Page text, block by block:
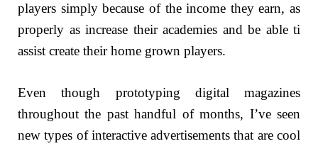
players simply because of the income they earn, as
properly as increase their academies and be able ti
assist create their home grown players.
Even though prototyping digital magazines
throughout the past handful of months, I’ve seen
new types of interactive advertisements that are cool